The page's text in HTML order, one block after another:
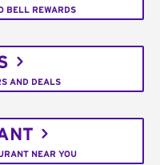
BELL REWARDS
AND DEALS
NEAR YOU